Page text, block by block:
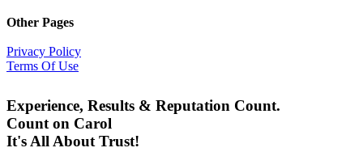
Other Pages
Privacy Policy
Terms Of Use
Experience, Results & Reputation Count.
Count on Carol
It's All About Trust!